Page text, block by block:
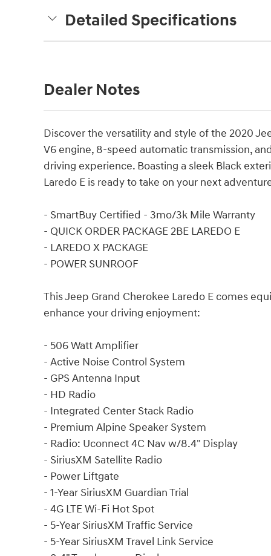
Detailed Specifications
Dealer Notes
Discover the versatility and style of the 2020
V6 engine, 8-speed automatic transmission,
driving experience. Boasting a sleek Black
Laredo E is ready to take on your next
- SmartBuy Certified - 3mo/3k Mile Warranty
- QUICK ORDER PACKAGE 2BE LAREDO E
- LAREDO X PACKAGE
- POWER SUNROOF
This Jeep Grand Cherokee Laredo E comes
enhance your driving enjoyment:
- 506 Watt Amplifier
- Active Noise Control System
- GPS Antenna Input
- HD Radio
- Integrated Center Stack Radio
- Premium Alpine Speaker System
- Radio: Uconnect 4C Nav w/8.4" Display
- SiriusXM Satellite Radio
- Power Liftgate
- 1-Year SiriusXM Guardian Trial
- 4G LTE Wi-Fi Hot Spot
- 5-Year SiriusXM Traffic Service
- 5-Year SiriusXM Travel Link Service